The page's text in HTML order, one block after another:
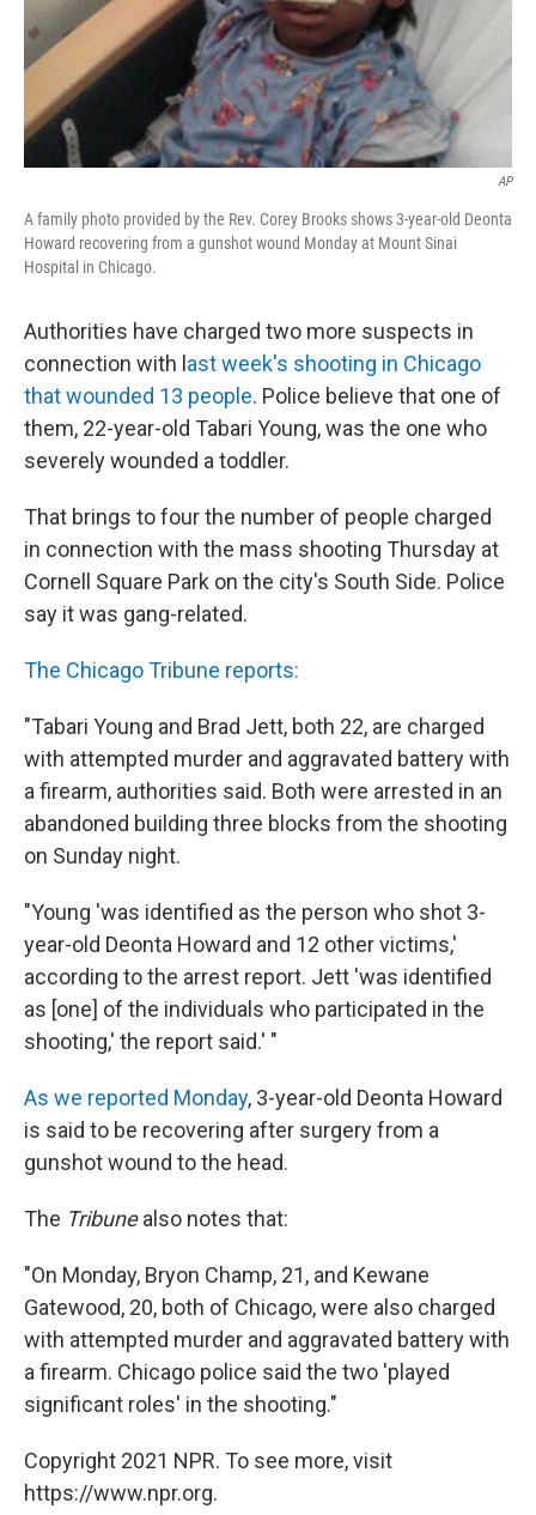
AP
A family photo provided by the Rev. Corey Brooks shows 3-year-old Deonta
Howard recovering from a gunshot wound Monday at Mount Sinai
Hospital in Chicago.
Authorities have charged two more suspects in
connection with l ast week's shooting in Chicago
that wounded 13 people. Police believe that one of
them, 22-year-old Tabari Young, was the one who
severely wounded a toddler.
That brings to four the number of people charged
in connection with the mass shooting Thursday at
Cornell Square Park on the city's South Side. Police
say it was gang-related.
The Chicago Tribune reports:
"Tabari Young and Brad Jett, both 22, are charged
with attempted murder and aggravated battery with
a firearm, authorities said. Both were arrested in an
abandoned building three blocks from the shooting
on Sunday night.
"Young 'was identified as the person who shot 3-
year-old Deonta Howard and 12 other victims,'
according to the arrest report. Jett 'was identified
as [one] of the individuals who participated in the
shooting,' the report said.' "
As we reported Monday, 3-year-old Deonta Howard
is said to be recovering after surgery from a
gunshot wound to the head.
The Tribunealso notes that:
"On Monday, Bryon Champ, 21, and Kewane
Gatewood, 20, both of Chicago, were also charged
with attempted murder and aggravated battery with
a firearm. Chicago police said the two 'played
significant roles' in the shooting."
Copyright 2021 NPR. To see more, visit
https://www.npr.org.